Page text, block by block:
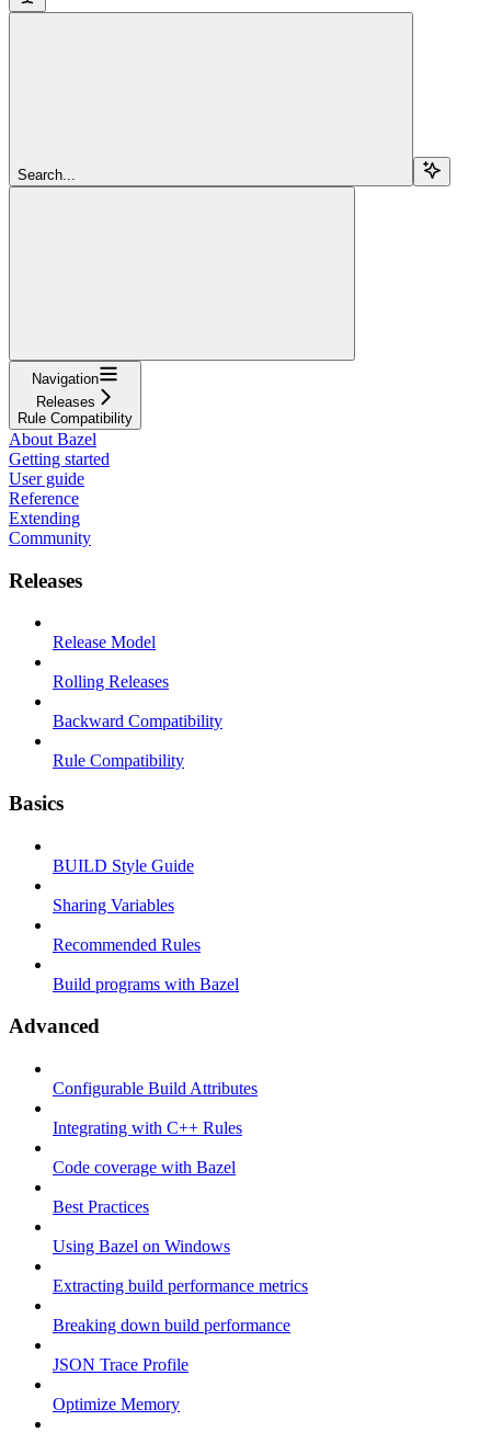
Search...
Navigation
Releases
Rule Compatibility
About Bazel
Getting started
User guide
Reference
Extending
Community
Releases
Release Model
Rolling Releases
Backward Compatibility
Rule Compatibility
Basics
BUILD Style Guide
Sharing Variables
Recommended Rules
Build programs with Bazel
Advanced
Configurable Build Attributes
Integrating with C++ Rules
Code coverage with Bazel
Best Practices
Using Bazel on Windows
Extracting build performance metrics
Breaking down build performance
JSON Trace Profile
Optimize Memory